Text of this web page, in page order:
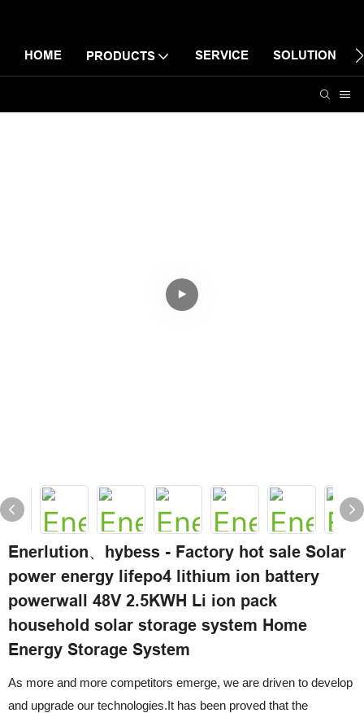
HOME PRODUCTS SERVICE SOLUTION
Enerlution、hybess - Factory hot sale Solar
power energy lifepo4 lithium ion battery
powerwall 48V 2.5KWH Li ion pack
household solar storage system Home
Energy Storage System
As more and more competitors emerge, we are driven to develop
and upgrade our technologies.It has been proved that the